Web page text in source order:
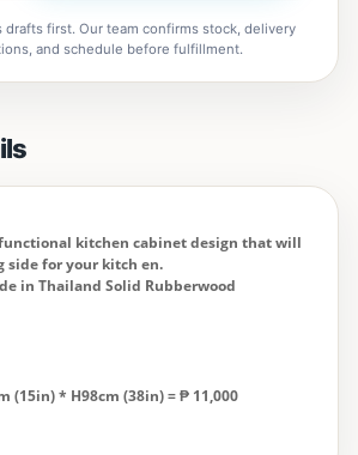
drafts first. Our team confirms stock, delivery
and schedule before fulfillment.
kitchen cabinet design that will
side for your kitch en.
in Thailand Solid Rubberwood
(15in) * H98cm (38in) = ₱ 11,000